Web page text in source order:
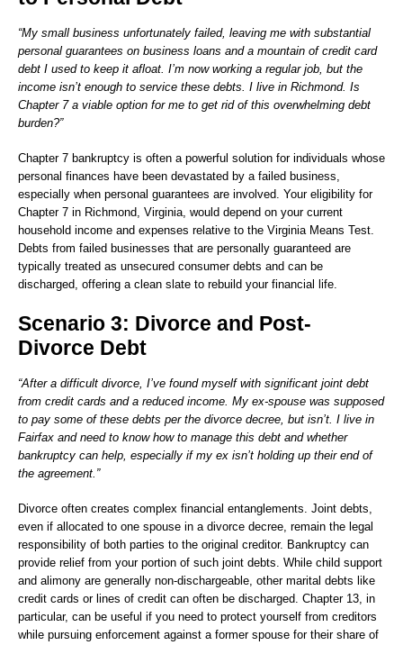
“My small business unfortunately failed, leaving me with substantial
personal guarantees on business loans and a mountain of credit card
debt I used to keep it afloat. I’m now working a regular job, but the
income isn’t enough to service these debts. I live in Richmond. Is
Chapter 7 a viable option for me to get rid of this overwhelming debt
burden?”
Chapter 7 bankruptcy is often a powerful solution for individuals whose
personal finances have been devastated by a failed business,
especially when personal guarantees are involved. Your eligibility for
Chapter 7 in Richmond, Virginia, would depend on your current
household income and expenses relative to the Virginia Means Test.
Debts from failed businesses that are personally guaranteed are
typically treated as unsecured consumer debts and can be
discharged, offering a clean slate to rebuild your financial life.
Scenario 3: Divorce and Post-
Divorce Debt
“After a difficult divorce, I’ve found myself with significant joint debt
from credit cards and a reduced income. My ex-spouse was supposed
to pay some of these debts per the divorce decree, but isn’t. I live in
Fairfax and need to know how to manage this debt and whether
bankruptcy can help, especially if my ex isn’t holding up their end of
the agreement.”
Divorce often creates complex financial entanglements. Joint debts,
even if allocated to one spouse in a divorce decree, remain the legal
responsibility of both parties to the original creditor. Bankruptcy can
provide relief from your portion of such joint debts. While child support
and alimony are generally non-dischargeable, other marital debts like
credit cards or lines of credit can often be discharged. Chapter 13, in
particular, can be useful if you need to protect yourself from creditors
while pursuing enforcement against a former spouse for their share of